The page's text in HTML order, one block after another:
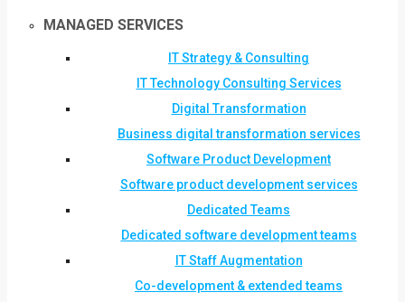
MANAGED SERVICES
IT Strategy & Consulting
IT Technology Consulting Services
Digital Transformation
Business digital transformation services
Software Product Development
Software product development services
Dedicated Teams
Dedicated software development teams
IT Staff Augmentation
Co-development & extended teams